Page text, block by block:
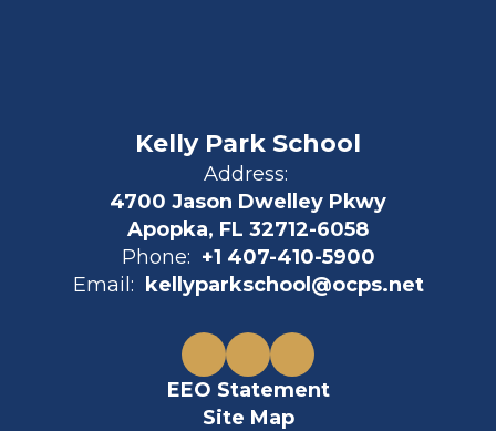
Kelly Park School
Address:
4700 Jason Dwelley Pkwy
Apopka, FL 32712-6058
Phone: +1 407-410-5900
Email: kellyparkschool@ocps.net
EEO Statement
Site Map